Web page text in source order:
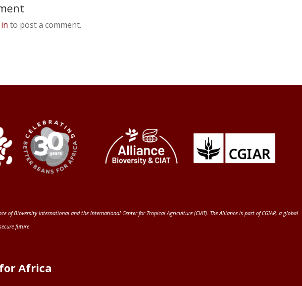
to post a comment.
of Bioversity International and the International Center for Tropical Agriculture (CIAT). The Alliance is part ofCGIAR, a global
future.
Africa